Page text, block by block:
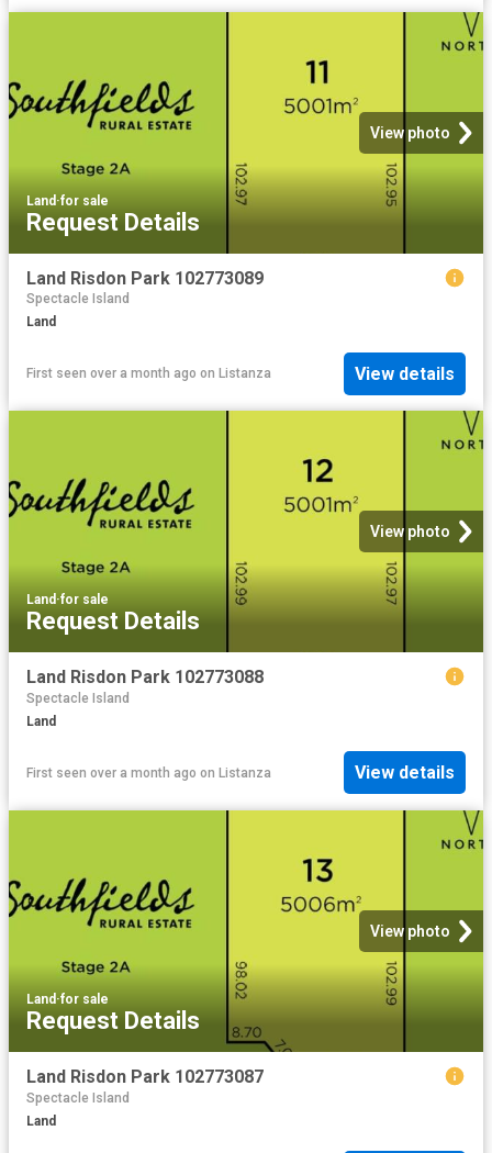
View photo
Land ·for sale
Request Details
Land Risdon Park 102773089
Spectacle Island
Land
First seen over a month ago on Listanza View details
View photo
Land ·for sale
Request Details
Land Risdon Park 102773088
Spectacle Island
Land
First seen over a month ago on Listanza View details
View photo
Land ·for sale
Request Details
Land Risdon Park 102773087
Spectacle Island
Land